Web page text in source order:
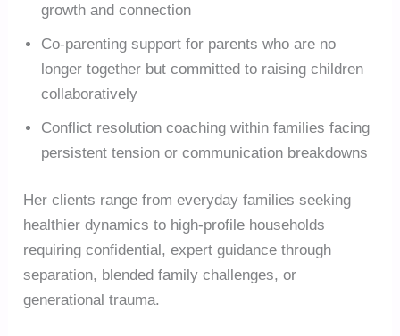
growth and connection
Co-parenting support for parents who are no
longer together but committed to raising children
collaboratively
Conflict resolution coaching within families facing
persistent tension or communication breakdowns
Her clients range from everyday families seeking
healthier dynamics to high-profile households
requiring confidential, expert guidance through
separation, blended family challenges, or
generational trauma.